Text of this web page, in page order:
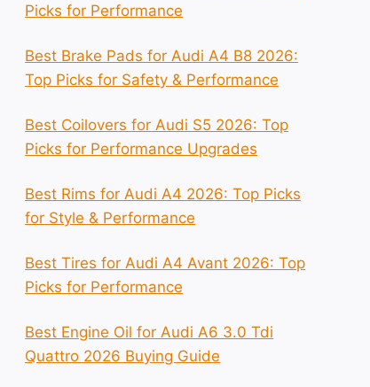
Picks for Performance
Best Brake Pads for Audi A4 B8 2026:
Top Picks for Safety & Performance
Best Coilovers for Audi S5 2026: Top
Picks for Performance Upgrades
Best Rims for Audi A4 2026: Top Picks
for Style & Performance
Best Tires for Audi A4 Avant 2026: Top
Picks for Performance
Best Engine Oil for Audi A6 3.0 Tdi
Quattro 2026 Buying Guide